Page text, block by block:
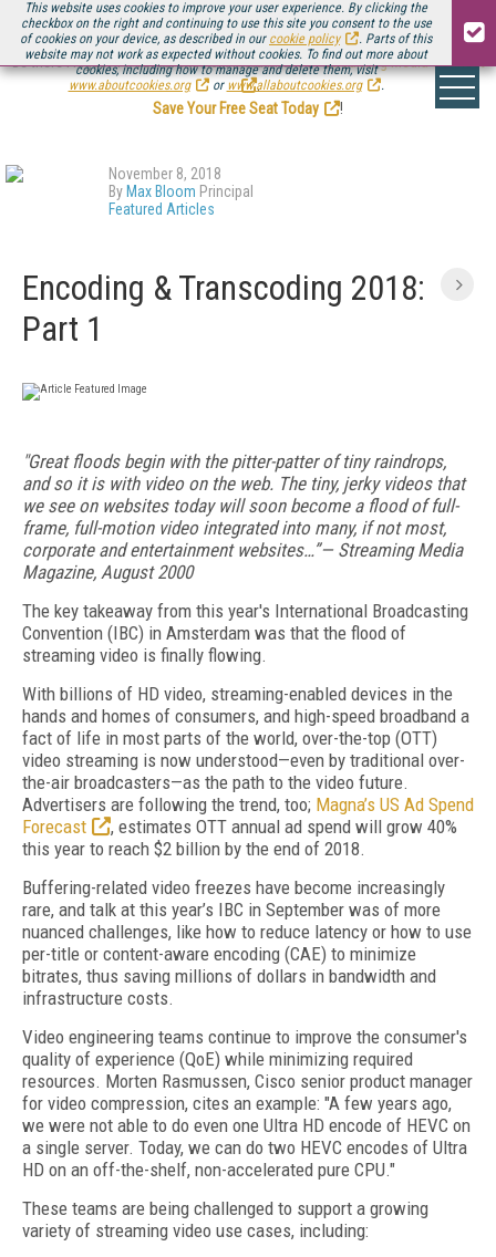
This website uses cookies to improve your user experience. By clicking the
checkbox on the right and continuing to use this site you consent to the use
of cookies on your device, as described in our cookie policy
. Parts of this
website may not work as expected without cookies. To find out more about
cookies, including how to manage and delete them, visit
www.aboutcookies.org
or www.allaboutcookies.org .
Be there August 11-13, for the next installment ofStreaming Media Connect
.
Save Your Free Seat Today
!
November 8, 2018
By Max Bloom Principal
Featured Articles
Encoding & Transcoding 2018:
Part 1
"Great floods begin with the pitter-patter of tiny raindrops,
and so it is with video on the web. The tiny, jerky videos that
we see on websites today will soon become a flood of full-
frame, full-motion video integrated into many, if not most,
corporate and entertainment websites…”— Streaming Media
Magazine, August 2000
The key takeaway from this year's International Broadcasting
Convention (IBC) in Amsterdam was that the flood of
streaming video is finally flowing.
With billions of HD video, streaming-enabled devices in the
hands and homes of consumers, and high-speed broadband a
fact of life in most parts of the world, over-the-top (OTT)
video streaming is now understood—even by traditional over-
the-air broadcasters—as the path to the video future.
Advertisers are following the trend, too; Magna’s US Ad Spend
Forecast
, estimates OTT annual ad spend will grow 40%
this year to reach $2 billion by the end of 2018.
Buffering-related video freezes have become increasingly
rare, and talk at this year’s IBC in September was of more
nuanced challenges, like how to reduce latency or how to use
per-title or content-aware encoding (CAE) to minimize
bitrates, thus saving millions of dollars in bandwidth and
infrastructure costs.
Video engineering teams continue to improve the consumer's
quality of experience (QoE) while minimizing required
resources. Morten Rasmussen, Cisco senior product manager
for video compression, cites an example: "A few years ago,
we were not able to do even one Ultra HD encode of HEVC on
a single server. Today, we can do two HEVC encodes of Ultra
HD on an off-the-shelf, non-accelerated pure CPU."
These teams are being challenged to support a growing
variety of streaming video use cases, including: